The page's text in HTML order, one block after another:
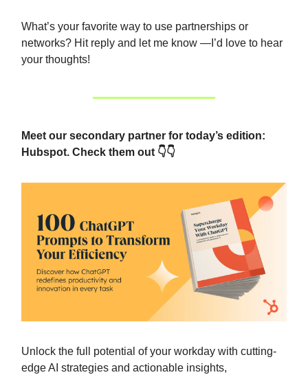
What’s your favorite way to use partnerships or
networks? Hit reply and let me know —I’d love to hear
your thoughts!
Meet our secondary partner for today’s edition:
Hubspot. Check them out 👇👇
Unlock the full potential of your workday with cutting-
edge AI strategies and actionable insights,